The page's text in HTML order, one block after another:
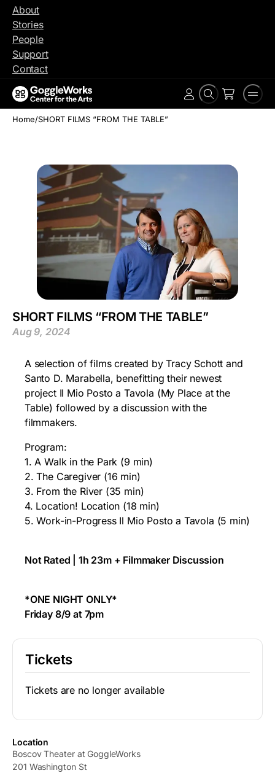
Skip
content
About
Stories
People
Support
Contact
Search
Account
Home/SHORT FILMS “FROM THE TABLE”
SHORT FILMS “FROM THE TABLE”
Aug 9, 2024
A selection of films created by Tracy Schott and
Santo D. Marabella, benefitting their newest
project Il Mio Posto a Tavola (My Place at the
Table) followed by a discussion with the
filmmakers.
Program:
1. A Walk in the Park (9 min)
2. The Caregiver (16 min)
3. From the River (35 min)
4. Location! Location (18 min)
5. Work-in-Progress Il Mio Posto a Tavola (5 min)
Not Rated | 1h 23m + Filmmaker Discussion
*ONE NIGHT ONLY*
Friday 8/9 at 7pm
Tickets
Tickets are no longer available
Location
Boscov Theater at GoggleWorks
201 Washington St